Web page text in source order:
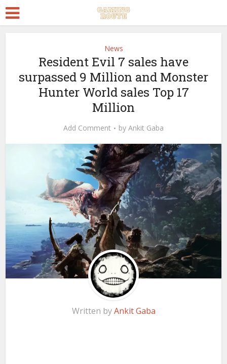
News
Resident Evil 7 sales have
surpassed 9 Million and Monster
Hunter World sales Top 17
Million
Add Comment by Ankit Gaba
Written byAnkit Gaba